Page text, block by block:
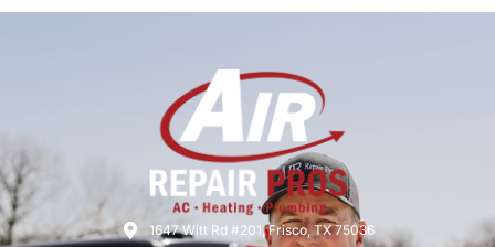
1647 Witt Rd #201, Frisco, TX 75036